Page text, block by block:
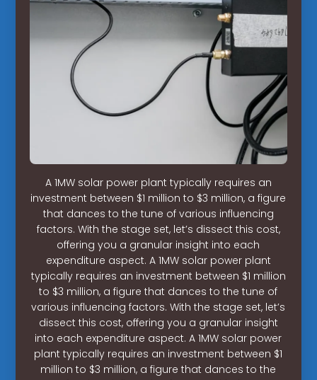
A 1MW solar power plant typically requires an
investment between $1 million to $3 million, a figure
that dances to the tune of various influencing
factors. With the stage set, let’s dissect this cost,
offering you a granular insight into each
expenditure aspect. A 1MW solar power plant
typically requires an investment between $1 million
to $3 million, a figure that dances to the tune of
various influencing factors. With the stage set, let’s
dissect this cost, offering you a granular insight
into each expenditure aspect. A 1MW solar power
plant typically requires an investment between $1
million to $3 million, a figure that dances to the